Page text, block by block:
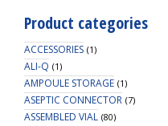
Crimp
Pulled
Point
Product categories
ACCESSORIES (1)
ALI-Q (1)
AMPOULE STORAGE (1)
ASEPTIC CONNECTOR (7)
ASSEMBLED VIAL (80)